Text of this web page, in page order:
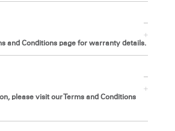
and Conditions page for warranty details.
please visit our Terms and Conditions